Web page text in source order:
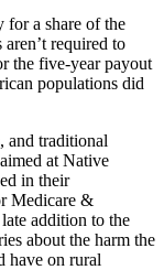
for a share of the
required to
the five-year payout
populations did
and traditional
at Native
in their
Medicare &
addition to the
about the harm the
have on rural